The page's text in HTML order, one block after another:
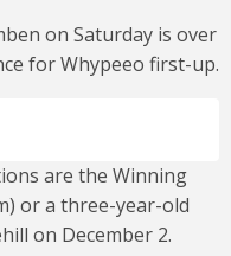
on Saturday is over
for Whypeeo first-up.
are the Winning
or a three-year-old
on December 2.